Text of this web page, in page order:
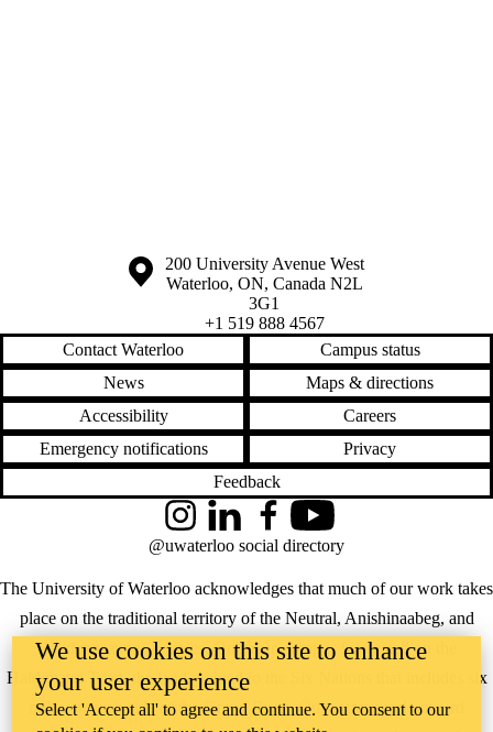
Information about the University of Waterloo
Campus map
200 University Avenue West
Waterloo, ON, Canada N2L
3G1
+1 519 888 4567
Contact Waterloo
Campus status
News
Maps & directions
Accessibility
Careers
Emergency notifications
Privacy
Feedback
The University of Waterloo acknowledges that much of our work takes
place on the traditional territory of the Neutral, Anishinaabeg, and
Haudenosaunee peoples. Our main campus is situated on the
Haldimand Tract, the land granted to the Six Nations that includes six
miles on each side of the Grand River. Our active work toward
InstagramLinkedInFacebookYouTube
@uwaterloo social directory
We use cookies on this site to enhance
your user experience
Select 'Accept all' to agree and continue. You consent to our